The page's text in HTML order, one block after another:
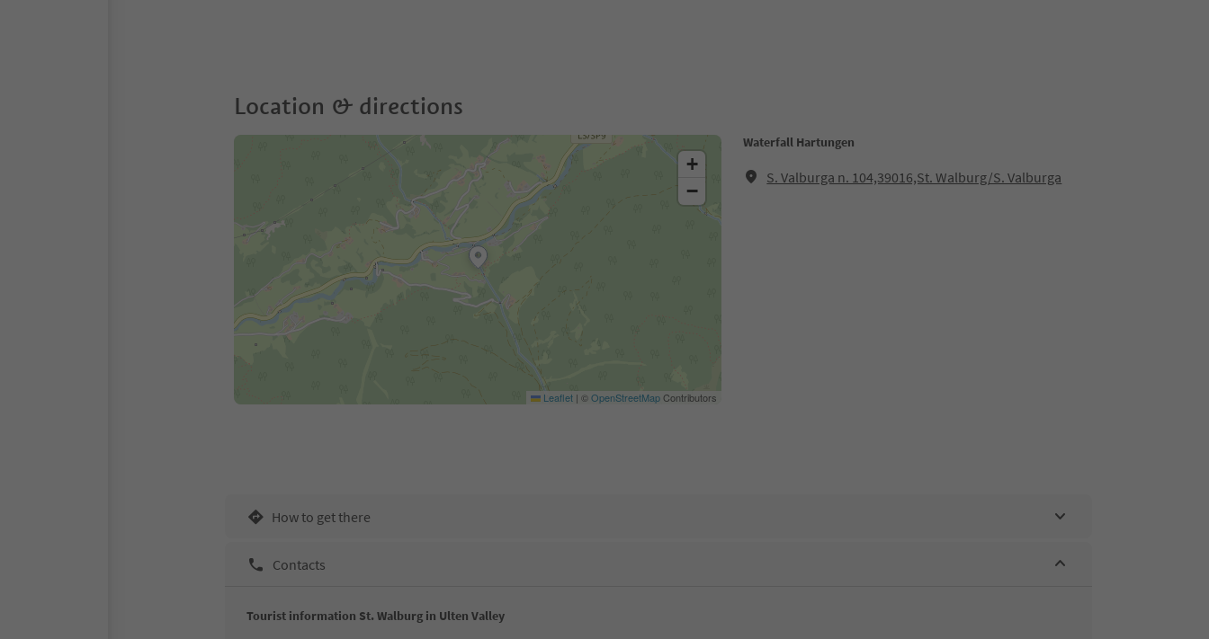
Location & directions
Waterfall Hartungen
S. Valburga n. 104,39016,St. Walburg/S. Valburga
+
−
Leaflet | ©OpenStreetMapContributors
How to get there
Contacts
Tourist information St. Walburg in Ulten Valley